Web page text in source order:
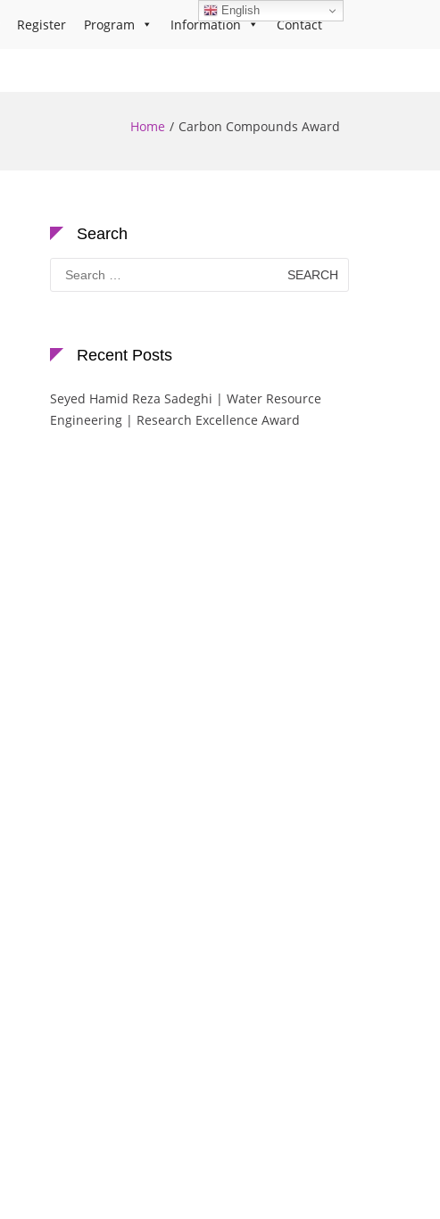
Register Program Information Contact
Home Carbon Compounds Award
Search
Search
for:
Recent Posts
Seyed Hamid Reza Sadeghi | Water Resource
Engineering | Research Excellence Award
English